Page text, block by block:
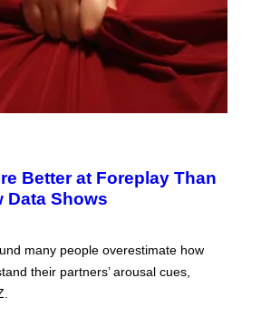
Better at Foreplay Than
Data Shows
many people overestimate how
their partners’ arousal cues,